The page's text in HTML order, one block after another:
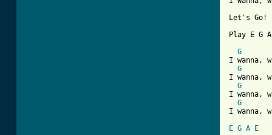
Let's Go!
Play E G
G
I wanna,
G
I wanna,
G
I wanna,
G
I wanna,
E G A
E